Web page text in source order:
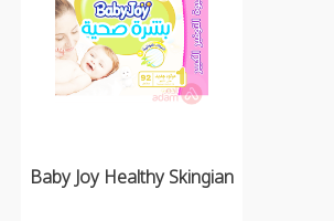
Baby Joy Healthy Skingian